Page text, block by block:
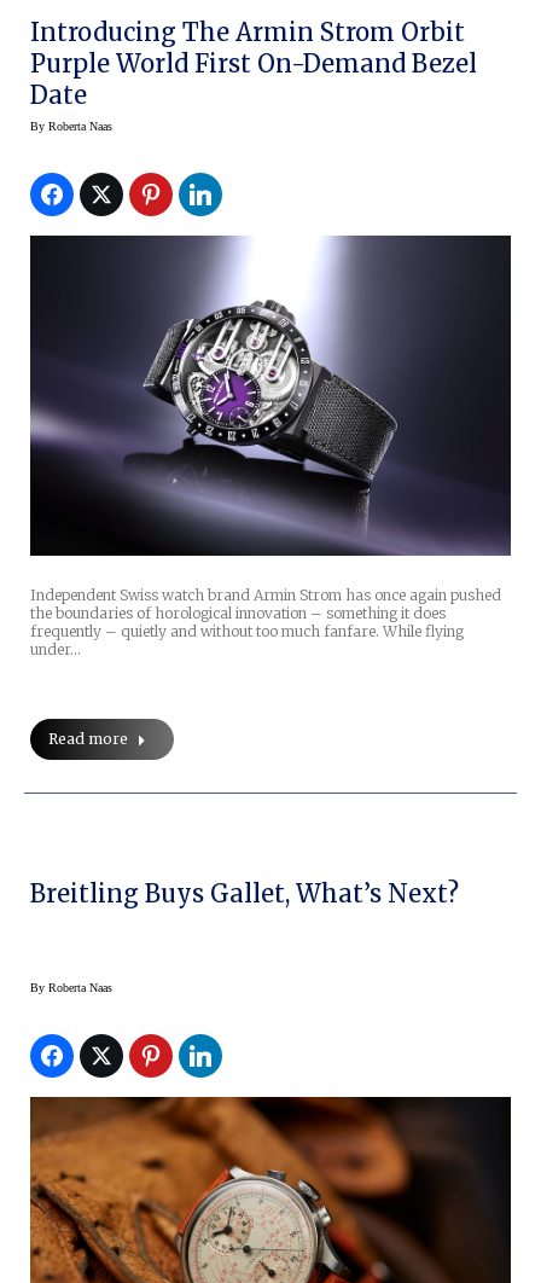
Introducing The Armin Strom Orbit
Purple World First On-Demand Bezel
Date
By Roberta Naas
Independent Swiss watch brand Armin Strom has once again pushed
the boundaries of horological innovation – something it does
frequently – quietly and without too much fanfare. While flying
under…
Read more
Breitling Buys Gallet, What’s Next?
By Roberta Naas